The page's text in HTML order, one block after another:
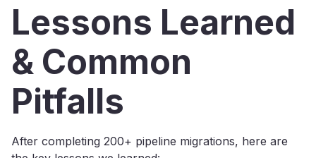
Lessons Learned
& Common
Pitfalls
After completing 200+ pipeline migrations, here are